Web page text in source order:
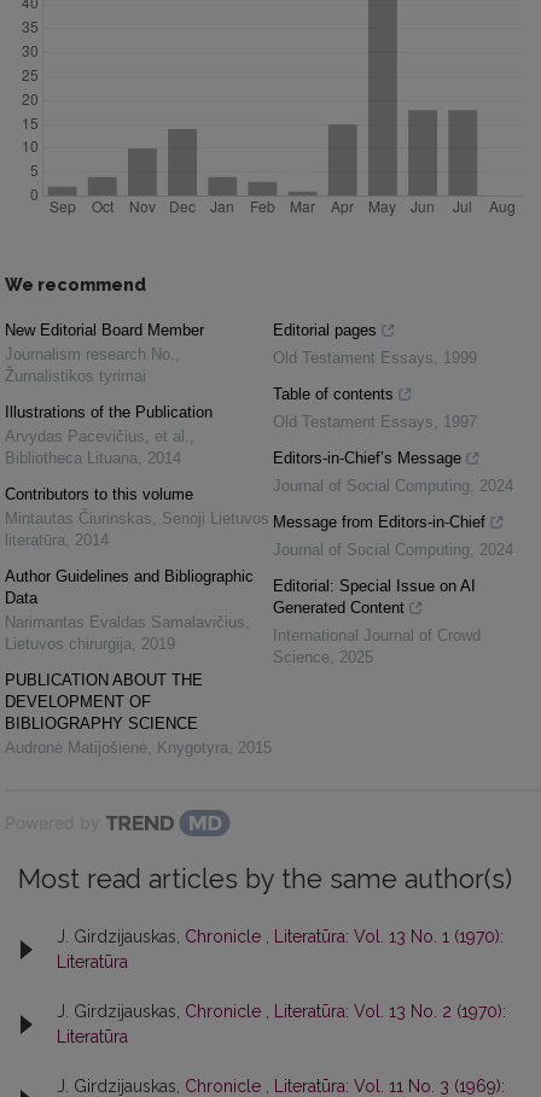
We recommend
New Editorial Board Member
Journalism research No.
Žurnalistikos tyrimai
Illustrations of the Publication
Arvydas Pacevičius, et al.
Bibliotheca Lituana
2014
Contributors to this volume
Mintautas Čiurinskas
Senoji Lietuvos
literatūra
2014
Author Guidelines and Bibliographic
Data
Narimantas Evaldas Samalavičius
Lietuvos chirurgija
2019
PUBLICATION ABOUT THE
DEVELOPMENT OF
BIBLIOGRAPHY SCIENCE
Audronė Matijošienė Knygotyra 2015
Editorial pages
Old Testament Essays
1999
Table of contents
Old Testament Essays
1997
Editors-in-Chief’s Message
Journal of Social Computing
2024
Message from Editors-in-Chief
Journal of Social Computing
2024
Editorial: Special Issue on AI
Generated Content
International Journal of Crowd
Science 2025
Powered by
Most read articles by the same author(s)
J. Girdzijauskas, Chronicle
Literatūra: Vol. 13 No. 1 (1970):
Literatūra
J. Girdzijauskas, Chronicle
Literatūra: Vol. 13 No. 2 (1970):
Literatūra
J. Girdzijauskas, Chronicle
Literatūra: Vol. 11 No. 3 (1969):